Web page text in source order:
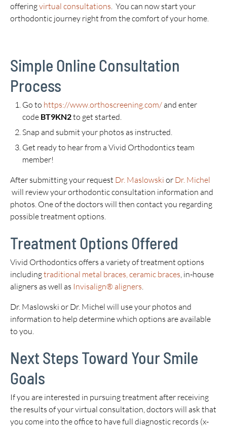
offeringvirtual consultations . You can now start your
orthodontic journey right from the comfort of your home.
Simple Online Consultation
Process
Go to https://www.orthoscreening.com/and enter
code BT9KN2to get started.
Snap and submit your photos as instructed.
Get ready to hear from a Vivid Orthodontics team
member!
After submitting your request Dr. Maslowski or Dr. Michel
will review your orthodontic consultation information and
photos. One of the doctors will then contact you regarding
possible treatment options.
Treatment Options Offered
Vivid Orthodontics offers a variety of treatment options
includingtraditional metal braces, ceramic braces , in-house
aligners as well as Invisalign® aligners
Dr. Maslowski or Dr. Michel will use your photos and
information to help determine which options are available
to you.
Next Steps Toward Your Smile
Goals
If you are interested in pursuing treatment after receiving
the results of your virtual consultation, doctors will ask that
you come into the office to have full diagnostic records (x-